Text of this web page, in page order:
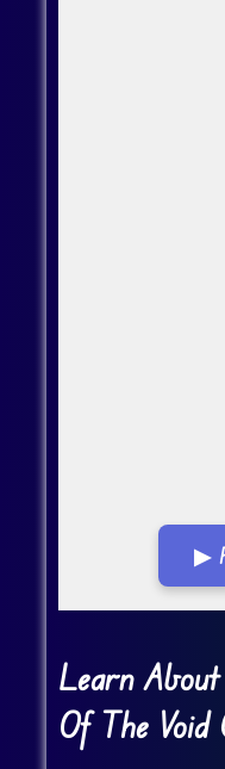
▶
Go Fullscreen
Learn
Of The Void